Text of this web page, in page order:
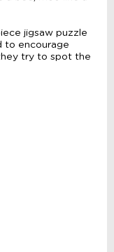
jigsaw puzzle
to encourage
try to spot the